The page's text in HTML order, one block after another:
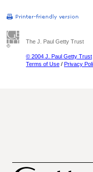
The J. Paul Getty Trust
© 2004 J. Paul Getty Trust
Terms of Use / Privacy